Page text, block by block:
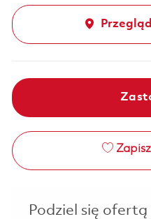
Podziel się